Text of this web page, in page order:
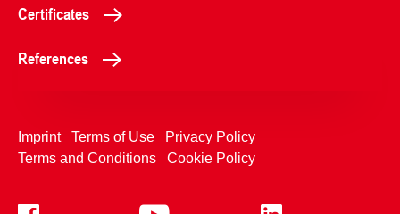
Certificates
References
Imprint Terms of Use
Privacy Policy
Terms and Conditions
Cookie Policy